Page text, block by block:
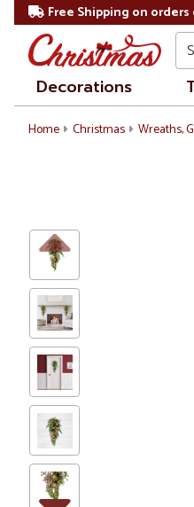
Free Shipping on orders
Decorations
Home Christmas Wreaths,